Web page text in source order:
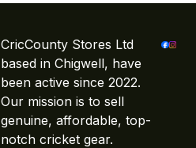
CricCounty Stores Ltd
based in Chigwell, have
been active since 2022.
Our mission is to sell
genuine, affordable, top-
notch cricket gear.